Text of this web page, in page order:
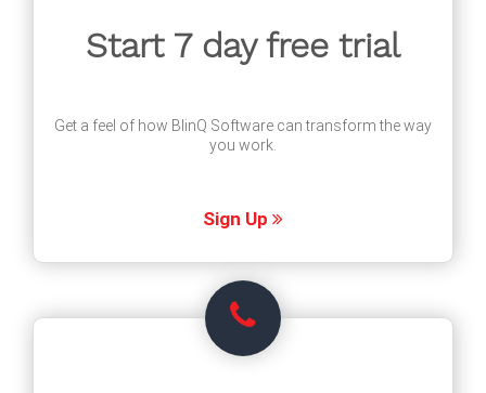
Start 7 day free trial
Get a feel of how BlinQ Software can transform the way
you work.
Sign Up